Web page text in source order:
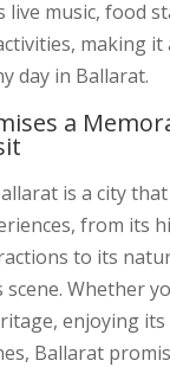
music, food
making it
day in Ballarat.
a
is a city
from its
to its
Whether
enjoying
Ballarat